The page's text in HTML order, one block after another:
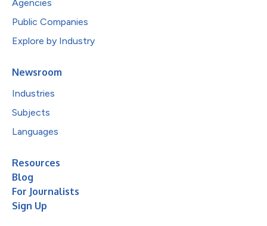
Agencies
Public Companies
Explore by Industry
Newsroom
Industries
Subjects
Languages
Resources
Blog
For Journalists
Sign Up